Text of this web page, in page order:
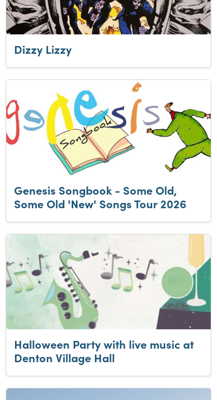
Dizzy Lizzy
Genesis Songbook - Some Old,
Some Old 'New' Songs Tour 2026
Halloween Party with live music at
Denton Village Hall